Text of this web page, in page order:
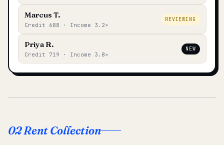
Marcus T.
Credit 688 · Income 3.2×
REVIEWING
Priya R.
Credit 719 · Income 3.8×
NEW
02 Rent Collection